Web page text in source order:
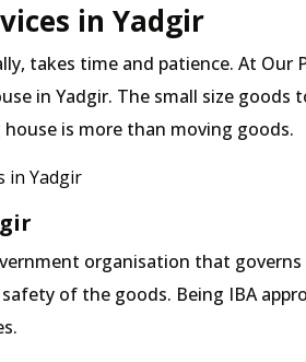
in Yadgir
takes time and patience. At Our
in Yadgir. The small size goods
is more than moving goods.
in Yadgir
organisation that
of the goods. Being IBA